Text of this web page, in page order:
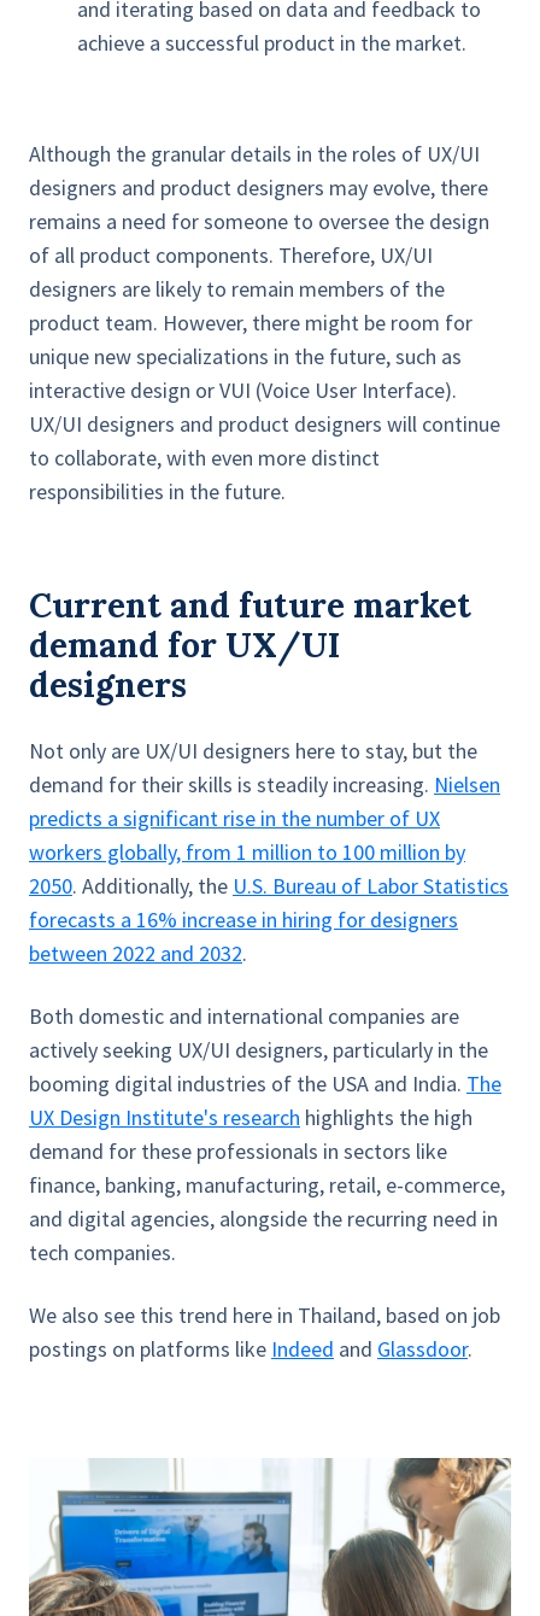
and iterating based on data and feedback to
achieve a successful product in the market.
Although the granular details in the roles of UX/UI
designers and product designers may evolve, there
remains a need for someone to oversee the design
of all product components. Therefore, UX/UI
designers are likely to remain members of the
product team. However, there might be room for
unique new specializations in the future, such as
interactive design or VUI (Voice User Interface).
UX/UI designers and product designers will continue
to collaborate, with even more distinct
responsibilities in the future.
Current and future market
demand for UX/UI
designers
Not only are UX/UI designers here to stay, but the
demand for their skills is steadily increasing. Nielsen
predicts a significant rise in the number of UX
workers globally, from 1 million to 100 million by
2050. Additionally, the U.S. Bureau of Labor Statistics
forecasts a 16% increase in hiring for designers
between 2022 and 2032.
Both domestic and international companies are
actively seeking UX/UI designers, particularly in the
booming digital industries of the USA and India. The
UX Design Institute's research highlights the high
demand for these professionals in sectors like
finance, banking, manufacturing, retail, e-commerce,
and digital agencies, alongside the recurring need in
tech companies.
We also see this trend here in Thailand, based on job
postings on platforms like Indeed and Glassdoor.